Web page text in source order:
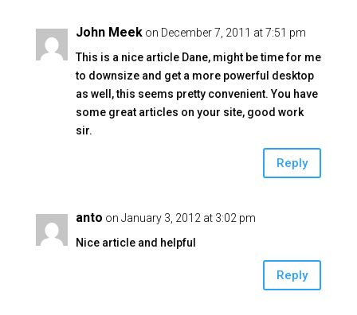
John Meek on December 7, 2011 at 7:51 pm
This is a nice article Dane, might be time for me
to downsize and get a more powerful desktop
as well, this seems pretty convenient. You have
some great articles on your site, good work
sir.
Reply
anto on January 3, 2012 at 3:02 pm
Nice article and helpful
Reply